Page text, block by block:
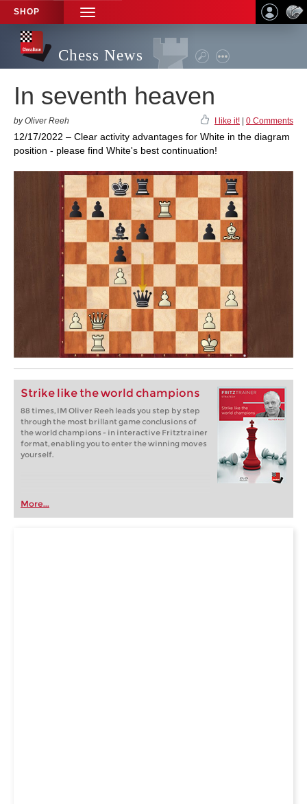
SHOP
TOGGLE
NAVIGATION
Chess News
In seventh heaven
by Oliver Reeh I like it! 0 Comments
12/17/2022 – Clear activity advantages for White in the diagram
position - please find White's best continuation!
Strike like the world champions
88 times, IM Oliver Reeh leads you step by step
through the most brillant game conclusions of
the world champions - in interactive Fritztrainer
format, enabling you to enter the winning moves
yourself.
More...